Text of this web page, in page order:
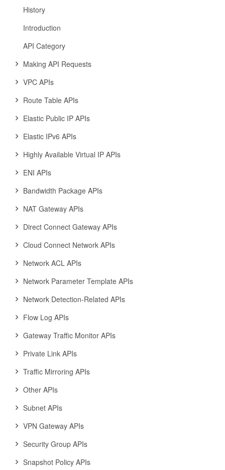
History
Introduction
API Category
Making API Requests
VPC APIs
Route Table APIs
Elastic Public IP APIs
Elastic IPv6 APIs
Highly Available Virtual IP APIs
ENI APIs
Bandwidth Package APIs
NAT Gateway APIs
Direct Connect Gateway APIs
Cloud Connect Network APIs
Network ACL APIs
Network Parameter Template APIs
Network Detection-Related APIs
Flow Log APIs
Gateway Traffic Monitor APIs
Private Link APIs
Traffic Mirroring APIs
Other APIs
Subnet APIs
VPN Gateway APIs
Security Group APIs
Snapshot Policy APIs